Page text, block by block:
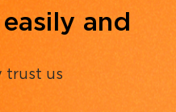
and
trust us